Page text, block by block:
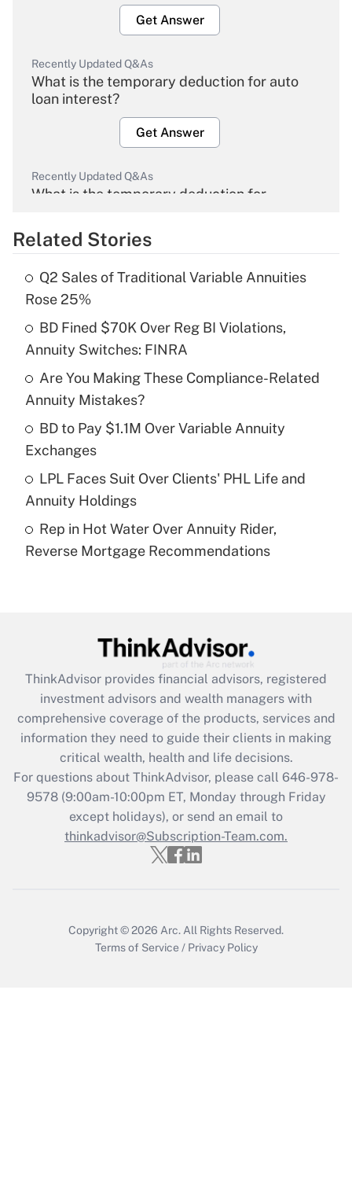
Get Answer
Recently Updated Q&As
What is the temporary deduction for auto
loan interest?
Get Answer
Recently Updated Q&As
What is the temporary deduction for
Get Answer
What is the temporary deduction for tip
income?
Get Answer
Recently Updated Q&As
What is a high deductible health plan for
purposes of an HSA?
Get Answer
Are remote workers eligible for leave
under the Family and Medical Leave Act
Recently Updated Q&As
What is the CARES Act employee
retention tax credit that was available
during 2020 and 2021?
Get Answer
Recently Updated Q&As
Who must file a return?
Get Answer
Related Stories
Q2 Sales of Traditional Variable Annuities
Rose 25%
BD Fined $70K Over Reg BI Violations,
Annuity Switches: FINRA
Are You Making These Compliance-Related
Annuity Mistakes?
BD to Pay $1.1M Over Variable Annuity
Exchanges
LPL Faces Suit Over Clients' PHL Life and
Annuity Holdings
Rep in Hot Water Over Annuity Rider,
Reverse Mortgage Recommendations
ThinkAdvisor provides financial advisors, registered
investment advisors and wealth managers with
comprehensive coverage of the products, services and
information they need to guide their clients in making
critical wealth, health and life decisions.
For questions about ThinkAdvisor, please call 646-978-
9578(9:00am-10:00pm ET, Monday through Friday
except holidays), or send an email to
thinkadvisor@Subscription-Team.com.
Copyright © 2026 Arc. All Rights Reserved.
Terms of Service / Privacy Policy